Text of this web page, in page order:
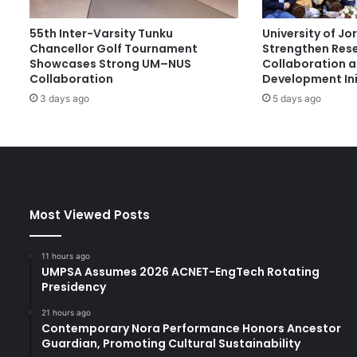
O
p
e
n
H
a
o
e
c
55th Inter-Varsity Tunku
Chancellor Golf Tournament
Showcases Strong UM–NUS
Collaboration
3 days ago
University of
Strengthen
Collaboration
Development
5 days ago
Most Viewed Posts
11 hours ago
UMPSA Assumes 2026 ACNET-EngTech Rotating
Presidency
21 hours ago
Contemporary Nora Performance Honors Ancestor
Guardian, Promoting Cultural Sustainability